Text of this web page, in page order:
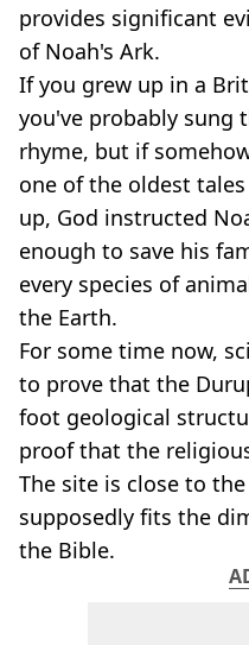
provides significant
of Noah's Ark.
If you grew up in a
you've probably sung
rhyme, but if
one of the oldest
up, God instructed
enough to save his
every species of
the Earth.
For some time now,
to prove that the
foot geological
proof that the
The site is close to
supposedly fits the
the Bible.